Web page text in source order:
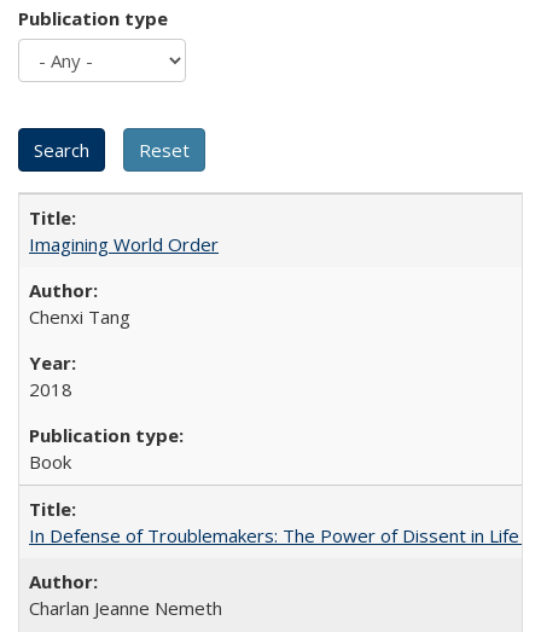
Publication type
Imagining World Order
Chenxi Tang
2018
Book
In Defense of Troublemakers: The Power of Dissent in Life
Charlan Jeanne Nemeth